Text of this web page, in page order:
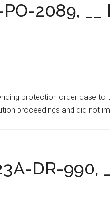
PO-2089,
protection order case
proceedings and did not
DR-990,